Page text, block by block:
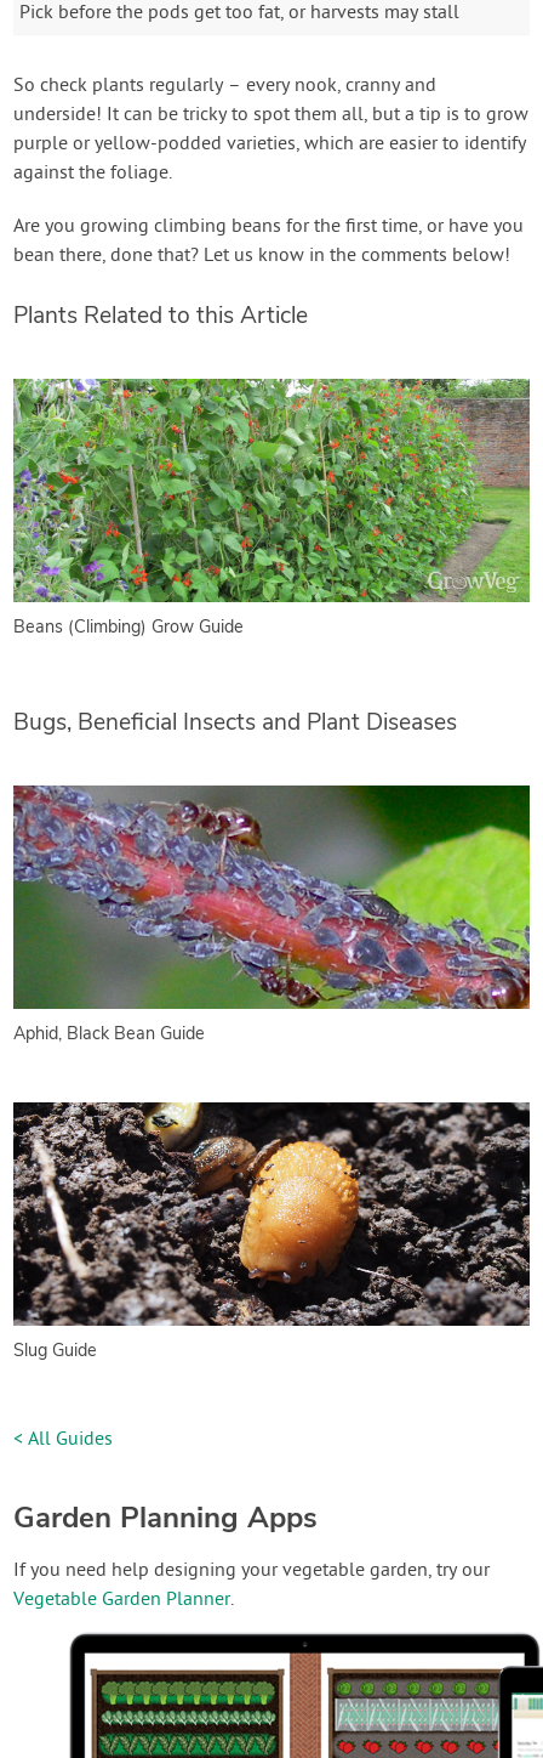
Pick before the pods get too fat, or harvests may stall
So check plants regularly – every nook, cranny and
underside! It can be tricky to spot them all, but a tip is to grow
purple or yellow-podded varieties, which are easier to identify
against the foliage.
Are you growing climbing beans for the first time, or have you
bean there, done that? Let us know in the comments below!
Plants Related to this Article
Beans (Climbing) Grow Guide
Bugs, Beneficial Insects and Plant Diseases
Aphid, Black Bean Guide
Slug Guide
< All Guides
Garden Planning Apps
If you need help designing your vegetable garden, try our
Vegetable Garden Planner.